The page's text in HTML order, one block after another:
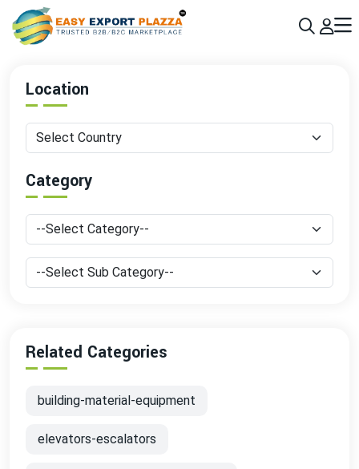
Sign up today & grow your business 10x with the help of AI Join Now
Location
Category
Related Categories
building-material-equipment
elevators-escalators